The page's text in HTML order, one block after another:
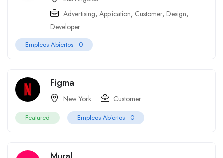
Advertising, Application, Customer, Design,
Developer
Empleos Abiertos - 0
Figma
New York Customer
Featured Empleos Abiertos - 0